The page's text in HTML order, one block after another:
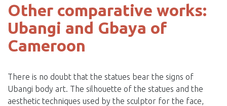
Other comparative works:
Ubangi and Gbaya of
Cameroon
There is no doubt that the statues bear the signs of
Ubangi body art. The silhouette of the statues and the
aesthetic techniques used by the sculptor for the face,